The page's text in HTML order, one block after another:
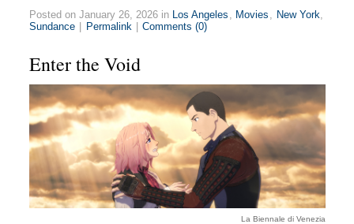
Posted on January 26, 2026 in Los Angeles Movies New York
Sundance | Permalink | Comments (0)
Enter the Void
La Biennale di Venezia